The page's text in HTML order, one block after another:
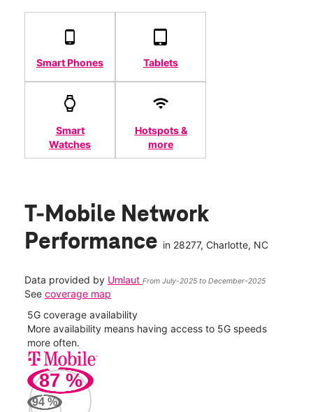
Smart Phones Tablets
Smart
Watches
Hotspots &
more
T-Mobile Network
Performance in 28277, Charlotte, NC
Data provided by Umlaut From July-2025 to December-2025
See coverage map
5G coverage availability
More availability means having access to 5G speeds
more often.
87 %
94 %